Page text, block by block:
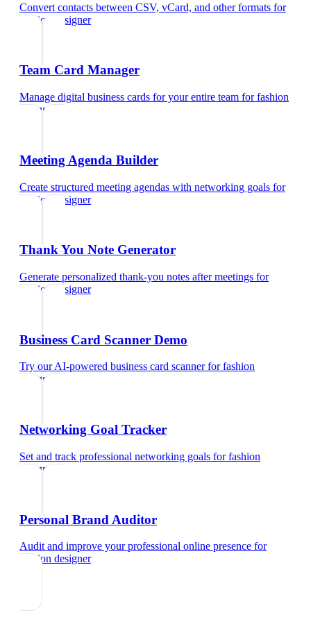
Convert contacts between CSV, vCard, and other formats for
fashion designer
Team Card Manager
Manage digital business cards for your entire team forfashion
designer
Meeting Agenda Builder
Create structured meeting agendas with networking goals for
fashion designer
Thank You Note Generator
Generate personalized thank-you notes after meetings for
fashion designer
Business Card Scanner Demo
Try our AI-powered business card scannerforfashion
designer
Networking Goal Tracker
Set and track professional networking goals forfashion
designer
Personal Brand Auditor
Audit and improve your professional online presence for
fashion designer